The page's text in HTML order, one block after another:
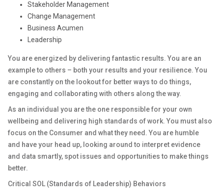
Stakeholder Management
Change Management
Business Acumen
Leadership
You are energized by delivering fantastic results. You are an
example to others – both your results and your resilience. You
are constantly on the lookout for better ways to do things,
engaging and collaborating with others along the way.
As an individual you are the one responsible for your own
wellbeing and delivering high standards of work. You must also
focus on the Consumer and what they need. You are humble
and have your head up, looking around to interpret evidence
and data smartly, spot issues and opportunities to make things
better.
Critical SOL (Standards of Leadership) Behaviors